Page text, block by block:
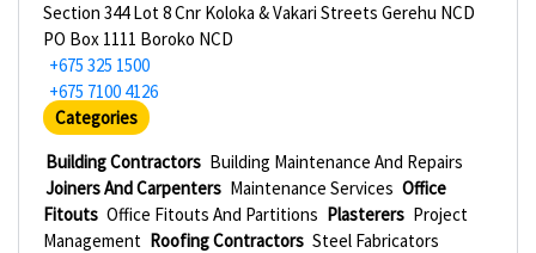
Section 344 Lot 8 Cnr Koloka & Vakari Streets Gerehu NCD
PO Box 1111 Boroko NCD
+675 325 1500
+675 7100 4126
Categories
Building Contractors Building Maintenance And Repairs
Joiners And Carpenters Maintenance Services Office
Fitouts Office Fitouts And Partitions Plasterers Project
Management Roofing Contractors Steel Fabricators